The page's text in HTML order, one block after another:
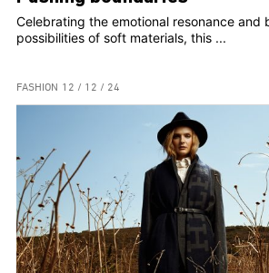
Celebrating the emotional resonance and
possibilities of soft materials, this ...
FASHION 12 / 12 / 24